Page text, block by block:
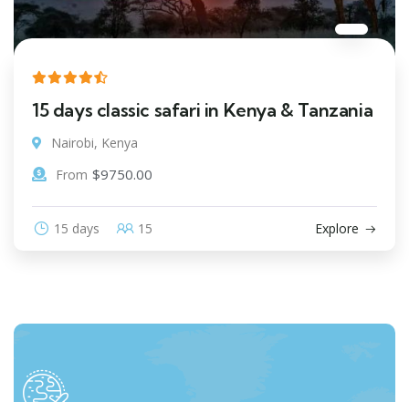
15 days classic safari in Kenya & Tanzania
Nairobi, Kenya
From $9750.00
15 days 15 Explore